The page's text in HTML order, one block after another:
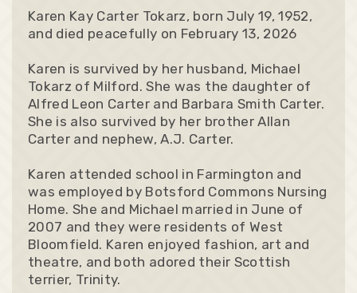
Karen Kay Carter Tokarz, born July 19, 1952,
and died peacefully on February 13, 2026
Karen is survived by her husband, Michael
Tokarz of Milford. She was the daughter of
Alfred Leon Carter and Barbara Smith Carter.
She is also survived by her brother Allan
Carter and nephew, A.J. Carter.
Karen attended school in Farmington and
was employed by Botsford Commons Nursing
Home. She and Michael married in June of
2007 and they were residents of West
Bloomfield. Karen enjoyed fashion, art and
theatre, and both adored their Scottish
terrier, Trinity.